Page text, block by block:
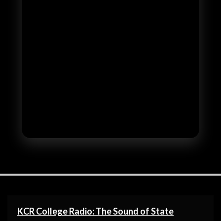
KCR College Radio: The Sound of State